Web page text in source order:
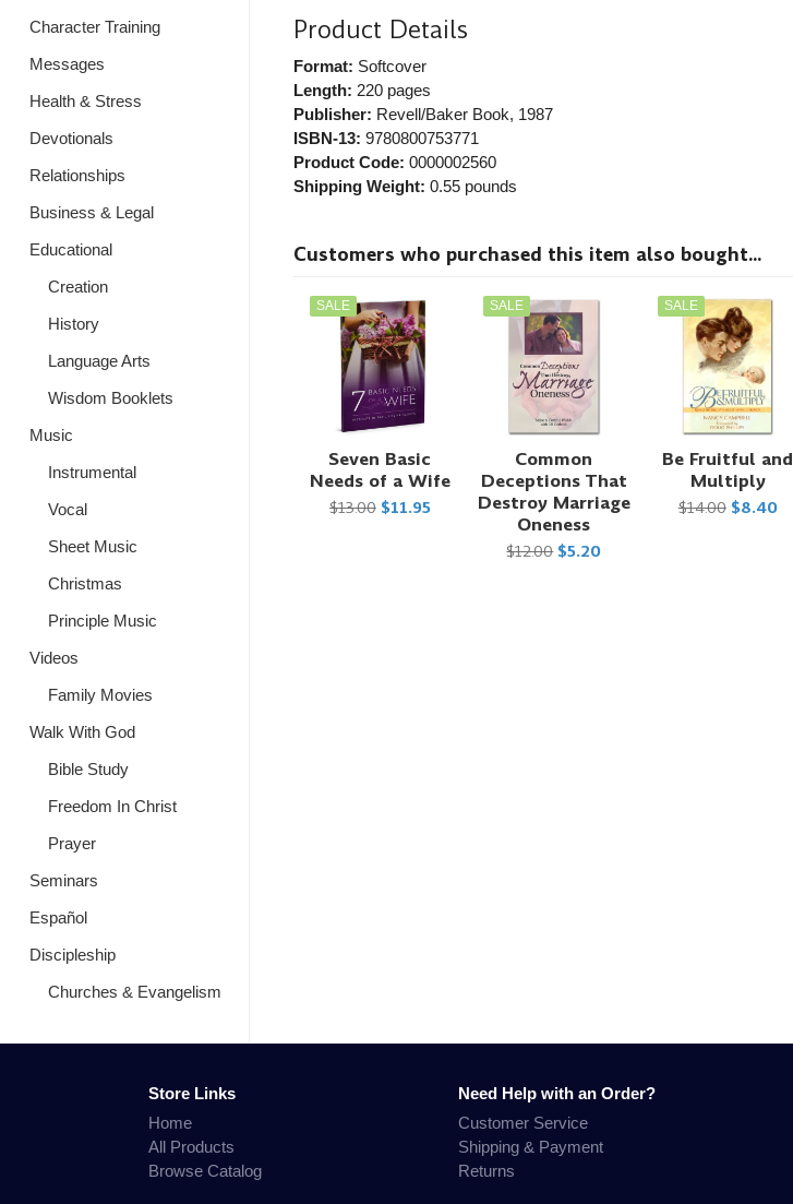
Character Training
Messages
Health & Stress
Devotionals
Relationships
Business & Legal
Educational
Creation
History
Language Arts
Wisdom Booklets
Music
Instrumental
Vocal
Sheet Music
Christmas
Principle Music
Videos
Family Movies
Walk With God
Bible Study
Freedom In Christ
Prayer
Seminars
Español
Discipleship
Churches & Evangelism
Product Details
Format: Softcover
Length: 220 pages
Publisher: Revell/Baker Book, 1987
ISBN-13: 9780800753771
Product Code: 0000002560
Shipping Weight: 0.55pounds
Customers who purchased this item also bought...
SALE
Seven Basic
Needs of a Wife
$13.00 $11.95
SALE
Common
Deceptions That
Destroy Marriage
Oneness
$12.00 $5.20
SALE
Be Fruitful and
Multiply
$14.00 $8.40
Store Links
Home
All Products
Browse Catalog
Need Help with an Order?
Customer Service
Shipping & Payment
Returns